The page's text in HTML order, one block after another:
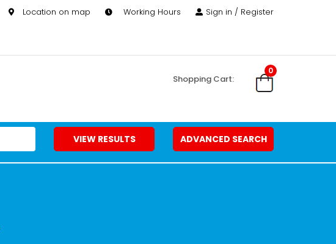
Location on map Working Hours Sign in / Register
0
Shopping Cart:
VIEW RESULTS ADVANCED SEARCH